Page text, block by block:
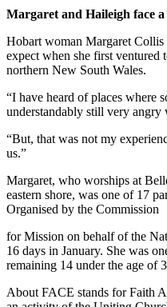
Margaret and Haileigh face
Hobart woman Margaret Collis
expect when she first
northern New South Wales.
“I have heard of places where
understandably still very angry
“But, that was not my
us.”
Margaret, who worships at
eastern shore, was one of 17
Organised by the Commission
for Mission on behalf of the
16 days in January. She was
remaining 14 under the age of
About FACE stands for Faith